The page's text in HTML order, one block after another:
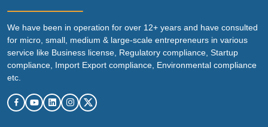
We have been in operation for over 12+ years and have consulted
for micro, small, medium & large-scale entrepreneurs in various
service like Business license, Regulatory compliance, Startup
compliance, Import Export compliance, Environmental compliance
etc.